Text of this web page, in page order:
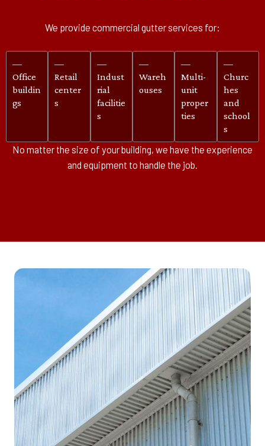
We provide commercial gutter services for:
—
Office
buildin
gs
—
Retail
center
s
—
Indust
rial
facilitie
s
—
Wareh
ouses
—
Multi-
unit
proper
ties
—
Churc
hes
and
school
s
No matter the size of your building, we have the experience
and equipment to handle the job.